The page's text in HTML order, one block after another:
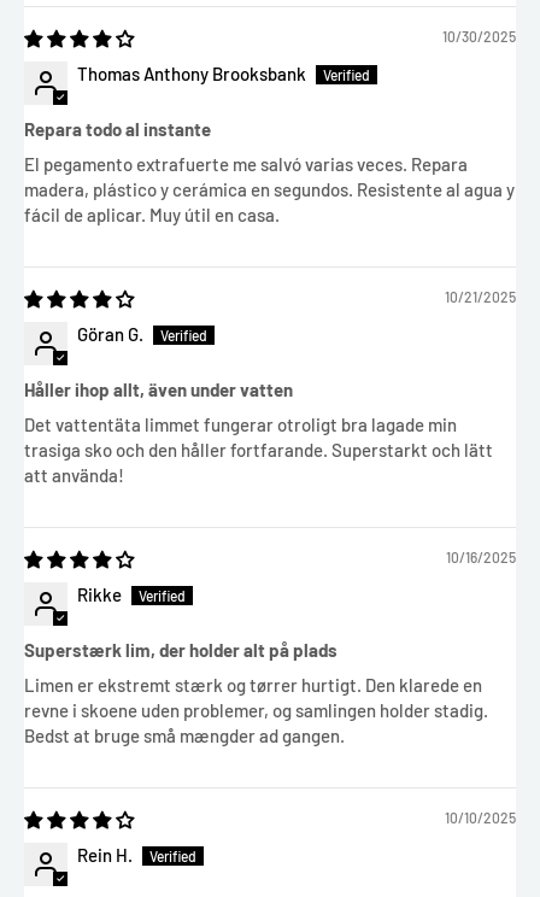
10/30/2025
Thomas Anthony Brooksbank
Repara todo al instante
El pegamento extrafuerte me salvó varias veces. Repara
madera, plástico y cerámica en segundos. Resistente al agua y
fácil de aplicar. Muy útil en casa.
10/21/2025
Göran G.
Håller ihop allt, även under vatten
Det vattentäta limmet fungerar otroligt bra lagade min
trasiga sko och den håller fortfarande. Superstarkt och lätt
att använda!
10/16/2025
Rikke
Superstærk lim, der holder alt på plads
Limen er ekstremt stærk og tørrer hurtigt. Den klarede en
revne i skoene uden problemer, og samlingen holder stadig.
Bedst at bruge små mængder ad gangen.
10/10/2025
Rein H.